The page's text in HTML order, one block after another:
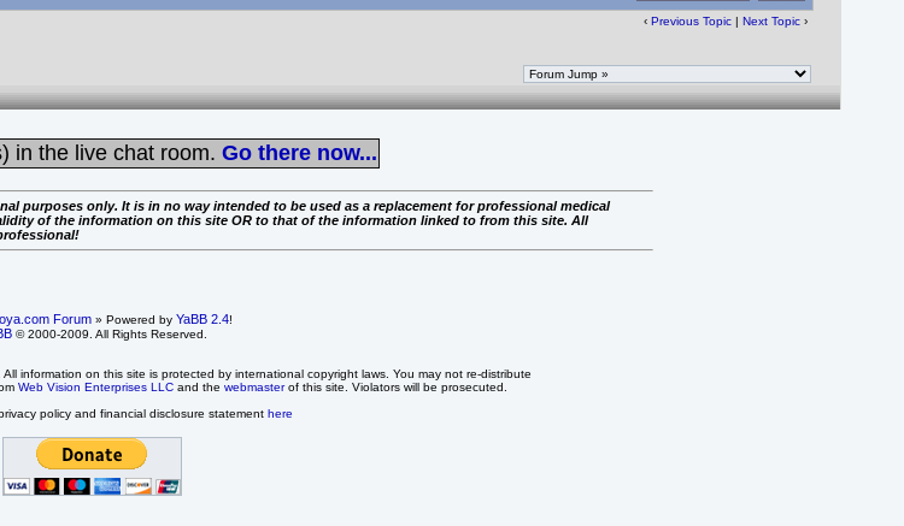
‹ Previous Topic| Next Topic›
in the live chat room. Go there now...
purposes only. It is in no way intended to be used as a replacement for professional medical
of the information on this site OR to that of the information linked to from this site. All
Forum » Powered by YaBB 2.4!
© 2000-2009. All Rights Reserved.
information on this site is protected by international copyright laws. You may not re-distribute
Web Vision Enterprises LLCand the webmasterof this site. Violators will be prosecuted.
policy and financial disclosure statement here